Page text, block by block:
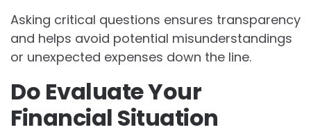
Asking critical questions ensures transparency
and helps avoid potential misunderstandings
or unexpected expenses down the line.
Do Evaluate Your
Financial Situation